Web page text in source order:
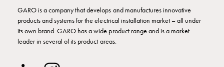
cabinets
Building
system
GARO is a company that develops and manufactures innovative
products and systems for the electrical installation market – all under
its own brand. GARO has a wide product range and is a market
leader in several of its product areas.